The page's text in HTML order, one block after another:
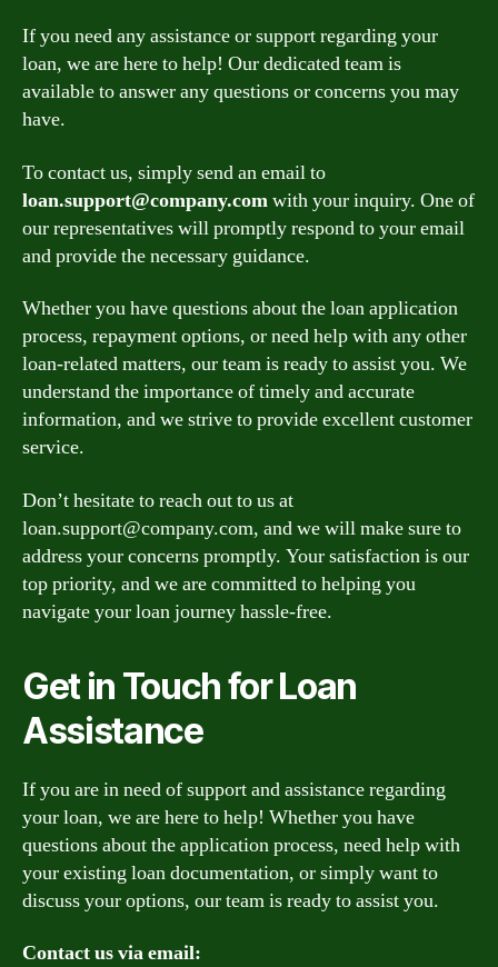
If you need any assistance or support regarding your
loan, we are here to help! Our dedicated team is
available to answer any questions or concerns you may
have.
To contact us, simply send an email to
loan.support@company.comwith your inquiry. One of
our representatives will promptly respond to your email
and provide the necessary guidance.
Whether you have questions about the loan application
process, repayment options, or need help with any other
loan-related matters, our team is ready to assist you. We
understand the importance of timely and accurate
information, and we strive to provide excellent customer
service.
Don’t hesitate to reach out to us at
loan.support@company.com, and we will make sure to
address your concerns promptly. Your satisfaction is our
top priority, and we are committed to helping you
navigate your loan journey hassle-free.
Get in Touch for Loan
Assistance
If you are in need of support and assistance regarding
your loan, we are here to help! Whether you have
questions about the application process, need help with
your existing loan documentation, or simply want to
discuss your options, our team is ready to assist you.
Contact us via email: